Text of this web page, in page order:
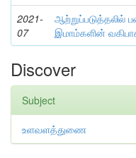
2021-
07
ஆற்றுப்படுத்தலில்
இமாம்களின்
Discover
Subject
உளவளத்துணை